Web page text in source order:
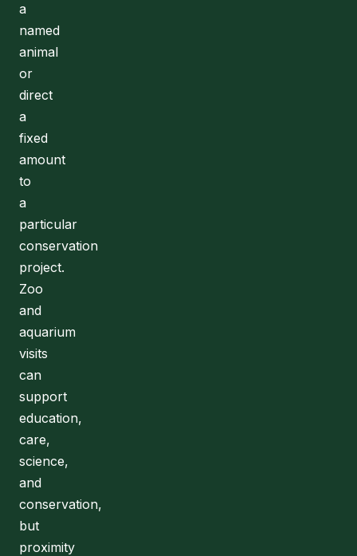
a
named
animal
or
direct
a
fixed
amount
to
a
particular
conservation
project.
Zoo
and
aquarium
visits
can
support
education,
care,
science,
and
conservation,
but
proximity